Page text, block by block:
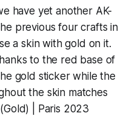
have yet another AK-
previous four crafts in
a skin with gold on it.
to the red base of
gold sticker while the
the skin matches
| Paris 2023